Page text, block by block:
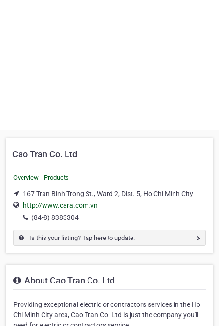
Cao Tran Co. Ltd
Overview Products
167 Tran Binh Trong St., Ward 2, Dist. 5, Ho Chi Minh City
http://www.cara.com.vn
(84-8) 8383304
Is this your listing? Tap here to update.
About Cao Tran Co. Ltd
Providing exceptional electric or contractors services in the Ho
Chi Minh City area, Cao Tran Co. Ltd is just the company you'll